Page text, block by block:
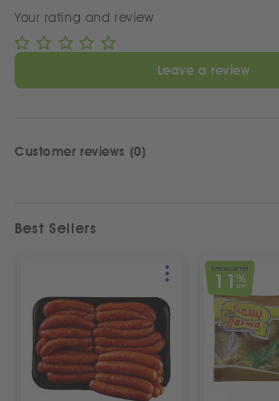
Your rating and review
Leave a review
Customer reviews (0)
Best Sellers
SPECIAL OFFER
11%
OFF